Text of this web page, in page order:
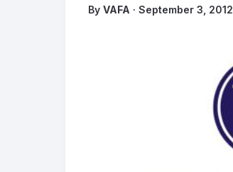
By VAFA · September 3, 2012